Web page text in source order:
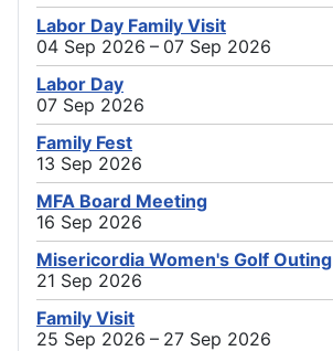
Labor Day Family Visit
04 Sep 2026 – 07 Sep 2026
Labor Day
07 Sep 2026
Family Fest
13 Sep 2026
MFA Board Meeting
16 Sep 2026
Misericordia Women's Golf Outing
21 Sep 2026
Family Visit
25 Sep 2026 – 27 Sep 2026